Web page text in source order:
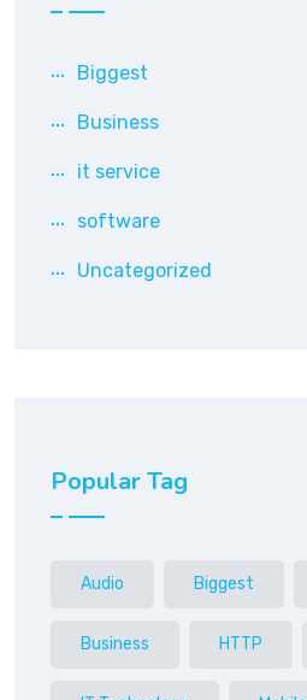
Biggest
Business
it service
software
Uncategorized
Popular Tag
Audio Biggest
Business HTTP